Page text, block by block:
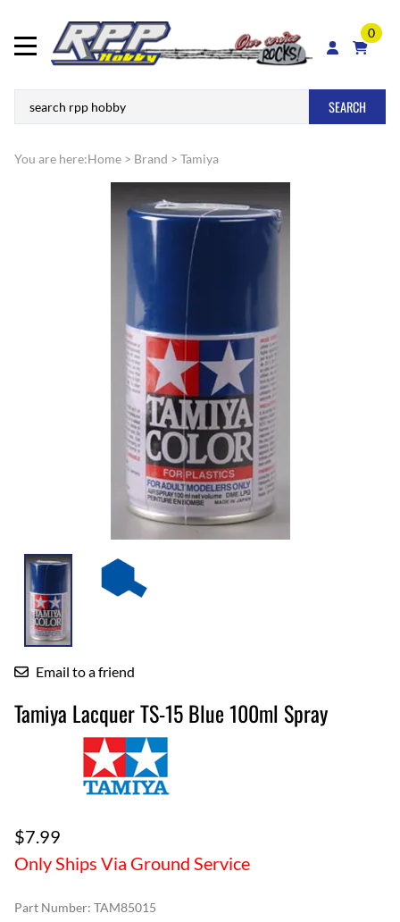
0
SEARCH
You are here:Home > Brand > Tamiya
Email to a friend
Tamiya Lacquer TS-15 Blue 100ml Spray
$7.99
Only Ships Via Ground Service
Part Number: TAM85015